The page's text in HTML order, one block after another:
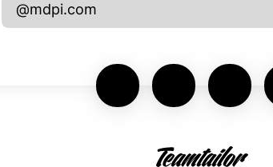
@mdpi.com